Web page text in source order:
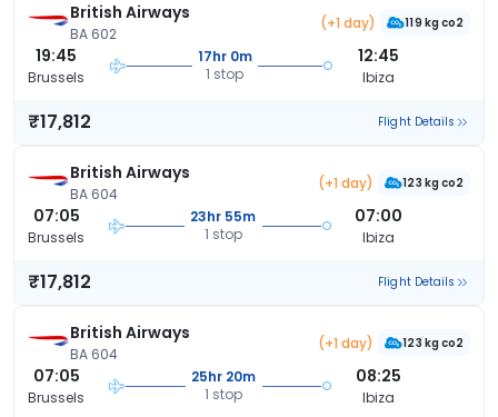
British Airways
BA 602
(+1 day) 119 kg co2
19:45
Brussels
17hr 0m
1 stop
12:45
Ibiza
₹17,812 Flight Details
British Airways
BA 604
(+1 day) 123 kg co2
07:05
Brussels
23hr 55m
1 stop
07:00
Ibiza
₹17,812 Flight Details
British Airways
BA 604
(+1 day) 123 kg co2
07:05
Brussels
25hr 20m
1 stop
08:25
Ibiza